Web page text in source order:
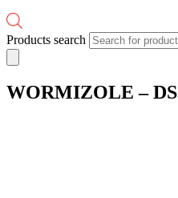
Products search
WORMIZOLE – DS